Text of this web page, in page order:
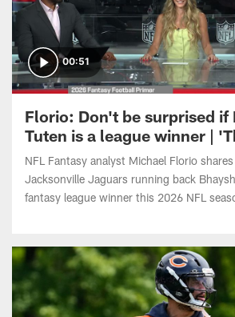
00:51
Florio: Don't be surprised if
Tuten is a league winner |
NFL Fantasy analyst Michael Florio
Jacksonville Jaguars running back
fantasy league winner this 2026 NFL